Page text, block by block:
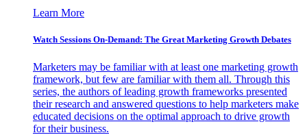
Learn More
Watch Sessions On-Demand: The Great Marketing Growth Debates
Marketers may be familiar with at least one marketing growth
framework, but few are familiar with them all. Through this
series, the authors of leading growth frameworks presented
their research and answered questions to help marketers make
educated decisions on the optimal approach to drive growth
for their business.